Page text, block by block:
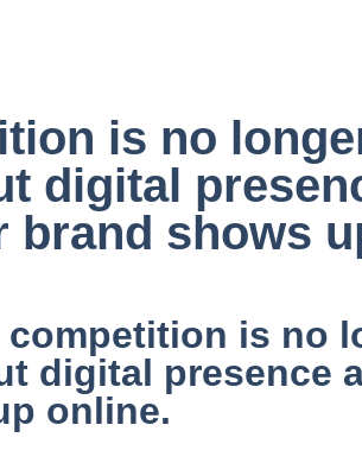
is no
digital
brand shows
competition is no
digital presence
online.